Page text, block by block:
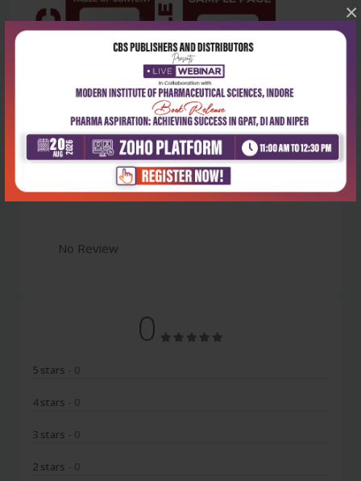
×
Latest Reviews
No Review
0
5 stars - 0
4 stars - 0
3 stars - 0
2 stars - 0